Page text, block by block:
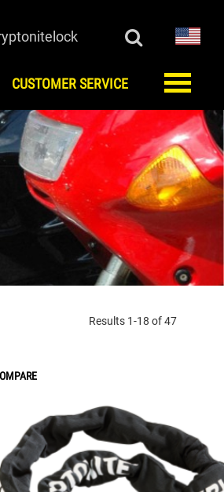
CUSTOMER SERVICE
CUSTOMER SERVICE
FAQ
Register
Keys/Combination
Order Keys
Anti-Theft Protection Offer
Contact Us
Lock Maintenance
WarrantyResults 1-18 of 47